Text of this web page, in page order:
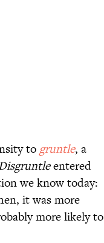
togruntle, a
entered
we know today:
it was more
more likely to